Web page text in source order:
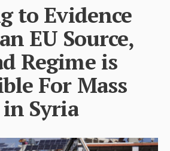
to Evidence
EU Source,
Regime is
For Mass
Syria